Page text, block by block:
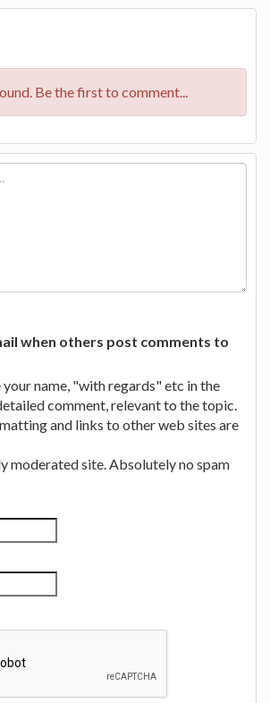
Be the first to comment...
when others post comments to
name, "with regards" etc in the
comment, relevant to the topic.
and links to other web sites are
moderated site. Absolutely no spam